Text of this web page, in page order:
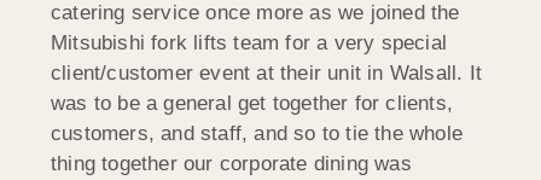
catering service once more as we joined the
Mitsubishi fork lifts team for a very special
client/customer event at their unit in Walsall. It
was to be a general get together for clients,
customers, and staff, and so to tie the whole
thing together our corporate dining was